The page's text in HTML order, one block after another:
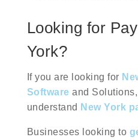
Looking for
York?
If you are looking for
Software and
understand New York
Businesses looking to